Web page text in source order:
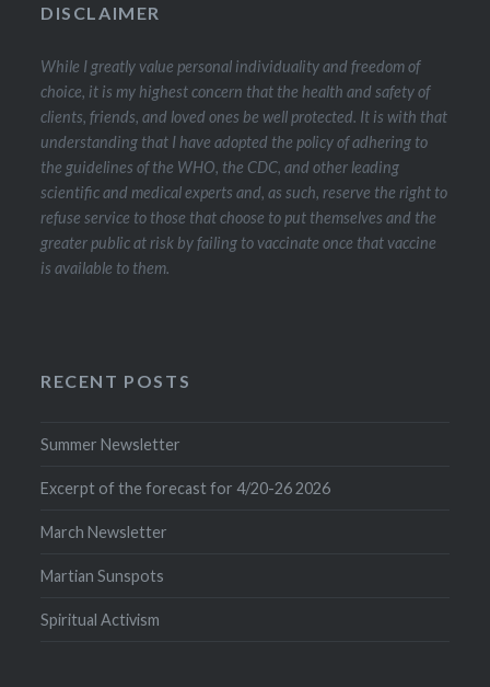
DISCLAIMER
While I greatly value personal individuality and freedom of
choice, it is my highest concern that the health and safety of
clients, friends, and loved ones be well protected. It is with that
understanding that I have adopted the policy of adhering to
the guidelines of the WHO, the CDC, and other leading
scientific and medical experts and, as such, reserve the right to
refuse service to those that choose to put themselves and the
greater public at risk by failing to vaccinate once that vaccine
is available to them.
RECENT POSTS
Summer Newsletter
Excerpt of the forecast for 4/20-26 2026
March Newsletter
Martian Sunspots
Spiritual Activism